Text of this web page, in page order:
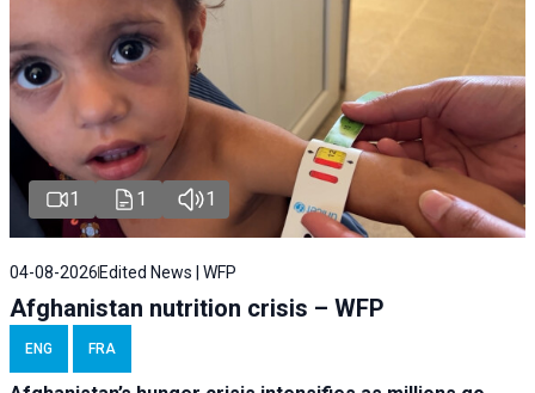
1 1 1
04-08-2026 Edited News | WFP
Afghanistan nutrition crisis – WFP
ENG FRA